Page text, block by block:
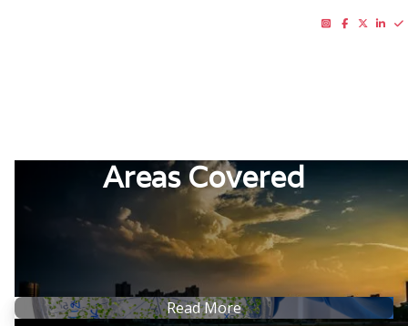
    
Areas Covered
Read More